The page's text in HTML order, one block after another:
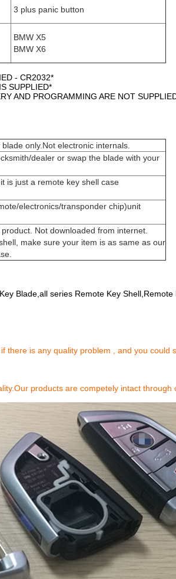
3 plus panic button
BMW X5
BMW X6
- CR2032*
SUPPLIED*
AND PROGRAMMING ARE NOT
only.Not electronic internals.
dealer or swap the blade with your
is just a remote key shell case
electronics/transponder chip)unit
Not downloaded from internet.
make sure your item is as same as our
Blade,all series Remote Key
there is any quality problem , and you
products are competely intact